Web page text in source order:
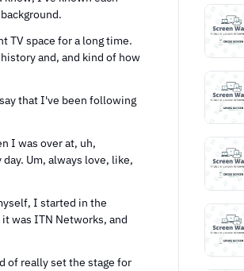
TV space for a long time.
and, and kind of how
that I've been following
I was over at, uh,
Um, always love, like,
I started in the
was ITN Networks, and
of really set the stage for